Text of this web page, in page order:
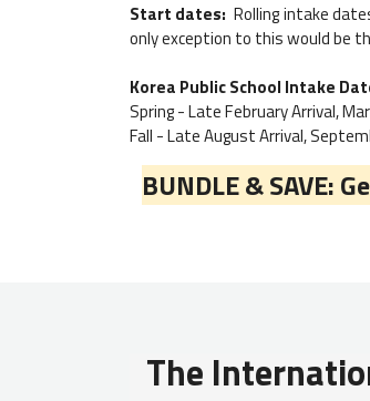
Start dates: Rolling intake
only exception to this would be
Korea Public School Intake
Spring - Late February Arrival,
Fall - Late August Arrival,
BUNDLE & SAVE:
The